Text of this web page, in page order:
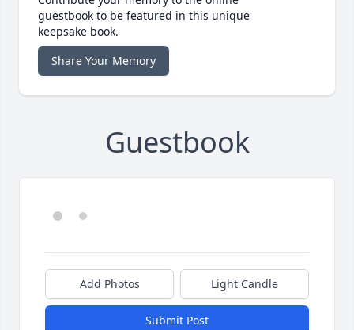
guestbook to be featured in this unique
keepsake book.
Share Your Memory
Guestbook
Add Photos Light Candle
Submit Post